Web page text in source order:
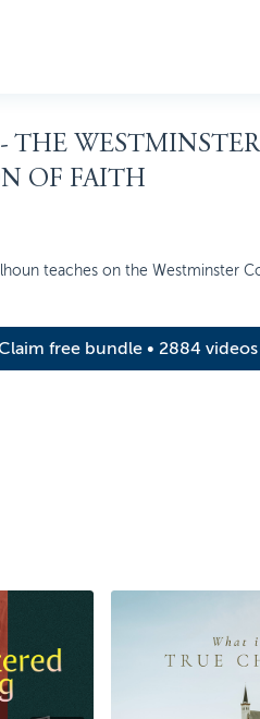
THE WESTMINSTER
OF FAITH
teaches on the Westminster
free bundle • 2884 videos